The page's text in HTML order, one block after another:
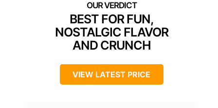
BEST FOR FUN,
NOSTALGIC FLAVOR
AND CRUNCH
VIEW LATEST PRICE